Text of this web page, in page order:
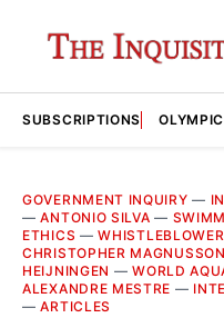
SUBSCRIPTIONS
GOVERNMENT INQUIRY —
—ANTONIO SILVA —
ETHICS —
CHRISTOPHER MAGNUSSON
HEIJNINGEN —WORLD
ALEXANDRE MESTRE —
—ARTICLES